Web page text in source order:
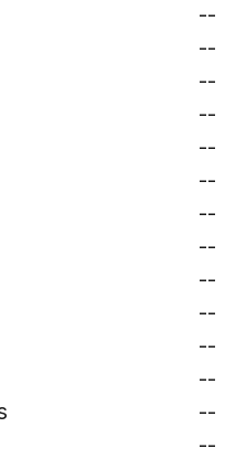
--
--
--
--
--
--
--
--
--
--
--
--
--
--